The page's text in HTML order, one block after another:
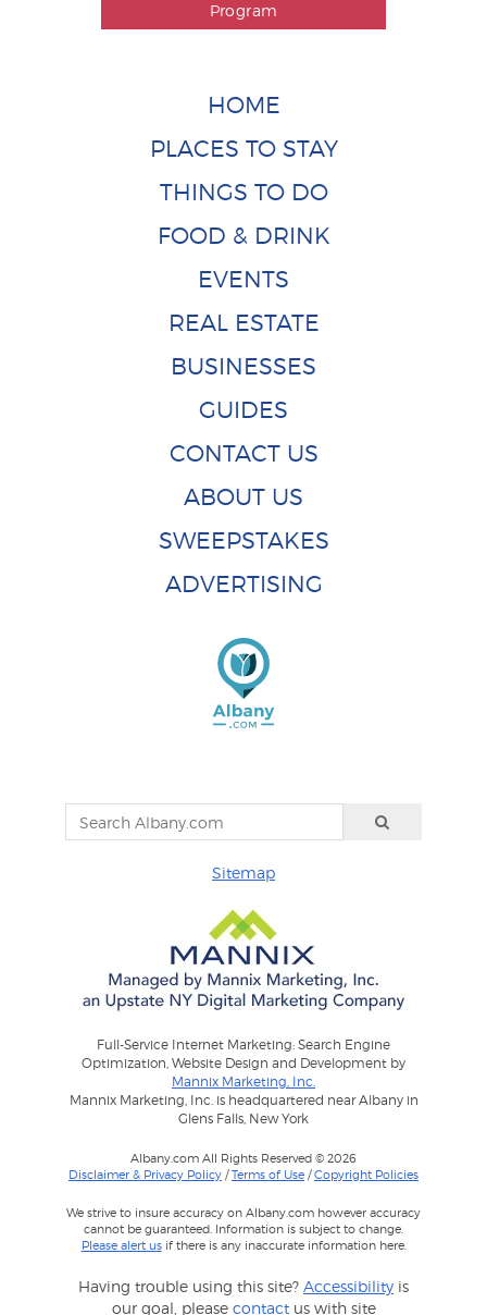
Program
HOME
PLACES TO STAY
THINGS TO DO
FOOD & DRINK
EVENTS
REAL ESTATE
BUSINESSES
GUIDES
CONTACT US
ABOUT US
SWEEPSTAKES
ADVERTISING
Sitemap
Full-Service Internet Marketing: Search Engine
Optimization, Website Design and Development by
Mannix Marketing, Inc.
Mannix Marketing, Inc. is headquartered near Albany in
Glens Falls, New York
Albany.com All Rights Reserved © 2026
Disclaimer & Privacy Policy /Terms of Use /Copyright Policies
We strive to insure accuracy on Albany.com however accuracy
cannot be guaranteed. Information is subject to change.
Please alert usif there is any inaccurate information here.
Having trouble using this site? Accessibility is
our goal, please contactus with site